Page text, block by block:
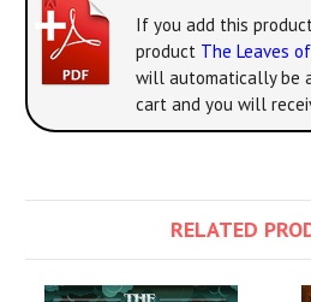
If you add this
product The Leaves
will automatically be
cart and you will
RELATED